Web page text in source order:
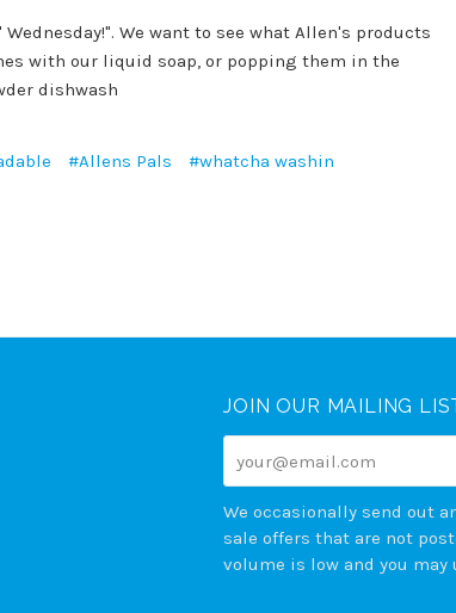
We want to see what Allen's products
with our liquid soap, or popping them in the
dishwash
#Allens Pals #whatcha washin
JOIN OUR MAILING
We occasionally send out
sale offers that are not
volume is low and you